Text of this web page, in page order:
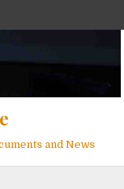
and News